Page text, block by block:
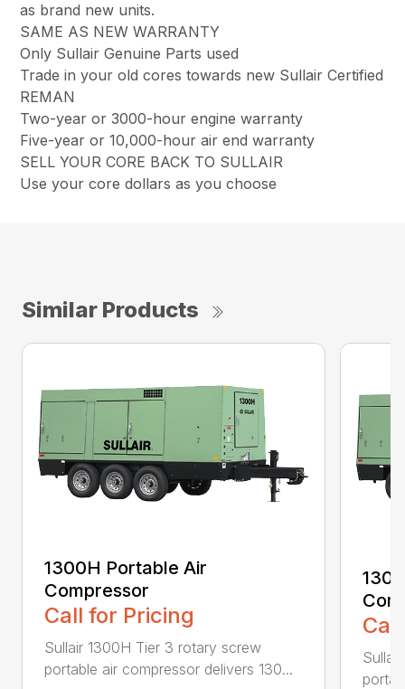
as brand new units.
SAME AS NEW WARRANTY
Only Sullair Genuine Parts used
Trade in your old cores towards new Sullair Certified
REMAN
Two-year or 3000-hour engine warranty
Five-year or 10,000-hour air end warranty
SELL YOUR CORE BACK TO SULLAIR
Use your core dollars as you choose
Similar Products
1300H Portable Air
Compressor
Call for Pricing
Sullair 1300H Tier 3 rotary screw
portable air compressor delivers 130...